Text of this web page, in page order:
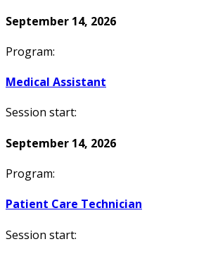
September 14, 2026
Program:
Medical Assistant
Session start:
September 14, 2026
Program:
Patient Care Technician
Session start: